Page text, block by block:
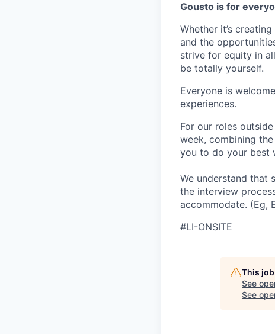
Gousto is for
Whether it’s
and the
strive for equity in
be totally yourself.
Everyone is
experiences.
For our roles
week, combining
you to do your best
We understand that
the interview
accommodate. (Eg,
#LI-ONSITE
This
See
See